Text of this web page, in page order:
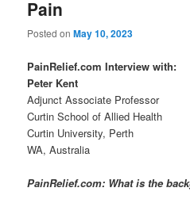
Pain
Posted onMay 10, 2023
PainRelief.com Interview with:
Peter Kent
Adjunct Associate Professor
Curtin School of Allied Health
Curtin University, Perth
WA, Australia
PainRelief.com: What is the